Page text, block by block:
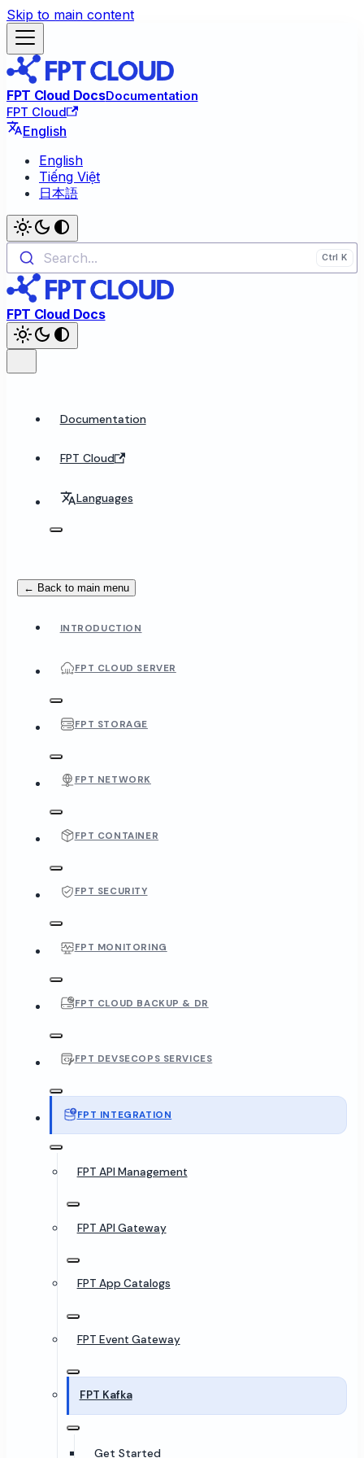
Skip to main content
FPT Cloud DocsDocumentation
FPT Cloud
English
English
Tiếng Việt
日本語
Search...
FPT Cloud Docs
Documentation
FPT Cloud
Languages
← Back to main menu
INTRODUCTION
FPT CLOUD SERVER
FPT STORAGE
FPT NETWORK
FPT CONTAINER
FPT SECURITY
FPT MONITORING
FPT CLOUD BACKUP & DR
FPT DEVSECOPS SERVICES
FPT INTEGRATION
FPT API Management
FPT API Gateway
FPT App Catalogs
FPT Event Gateway
FPT Kafka
Get Started